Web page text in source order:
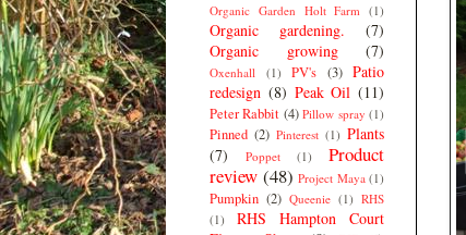
Organic Garden Holt Farm (1)
Organic gardening.
(7)
Organic growing
(7)
Oxenhall (1) PV's (3) Patio
redesign (8) Peak Oil (11)
Peter Rabbit (4) Pillow spray (1)
Pinned (2) Pinterest (1) Plants
(7)
Poppet (1)
Product
review (48) Project Maya (1)
Pumpkin (2) Queenie (1) RHS
(1)
RHS Hampton Court